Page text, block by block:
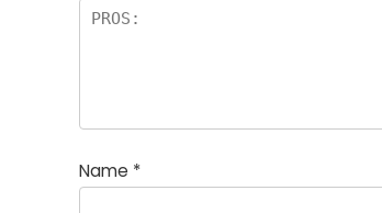
Name *